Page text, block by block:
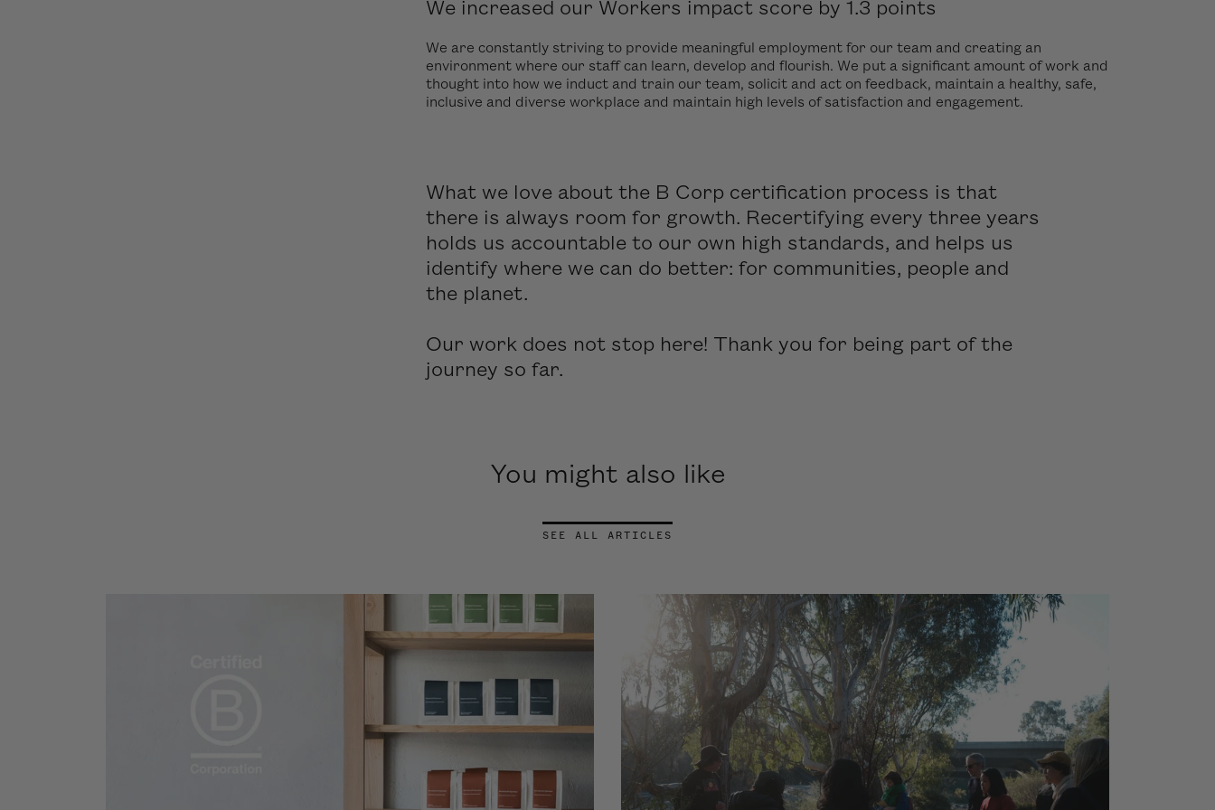
We increased our Workers impact score by 1.3 points
We are constantly striving to provide meaningful employment for our team and creating an
environment where our staff can learn, develop and flourish. We put a significant amount of work and
thought into how we induct and train our team, solicit and act on feedback, maintain a healthy, safe,
inclusive and diverse workplace and maintain high levels of satisfaction and engagement.
What we love about the B Corp certification process is that
there is always room for growth. Recertifying every three years
holds us accountable to our own high standards, and helps us
identify where we can do better: for communities, people and
the planet.
Our work does not stop here! Thank you for being part of the
journey so far.
You might also like
SEE ALL ARTICLES